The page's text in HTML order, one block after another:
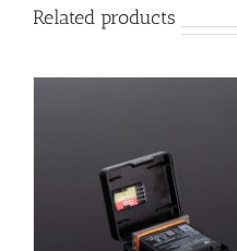
Related products